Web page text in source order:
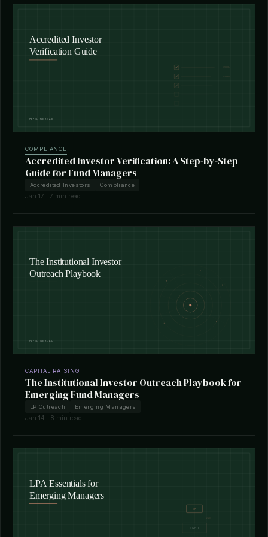
COMPLIANCE
Accredited Investor Verification: A Step-by-Step
Guide for Fund Managers
Accredited Investors Compliance
Jan 17 · 7 min read
CAPITAL RAISING
The Institutional Investor Outreach Playbook for
Emerging Fund Managers
LP Outreach Emerging Managers
Jan 14 · 8 min read